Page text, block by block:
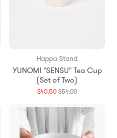
Happa Stand
YUNOMI "SENSU" Tea Cup
(Set of Two)
$40.50$54.00Translation